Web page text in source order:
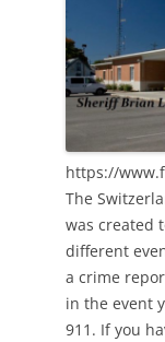
https://
The
was created
different
a crime
in the event
911. If you